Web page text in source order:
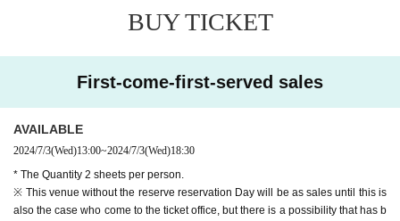
f the ticket Day We come to the ticket window,
re," "Registration number", or those Day ticket exchange Tickets please
show you the screen.
As soon as a purchase confirmation is taken, Tickets fee and those Da
y ticket (paper Tickets will exchange a).
red to the guidance of, those Day of ticket Admission QR code will not
be used for.
[How to display the Tickets
BUY TICKET
First-come-first-served sales
AVAILABLE
2024/7/3(Wed)13:00~2024/7/3(Wed)18:30
* The Quantity 2 sheets per person.
※ This venue without the reserve reservation Day will be as sales until this is
also the case who come to the ticket office, but there is a possibility that has b